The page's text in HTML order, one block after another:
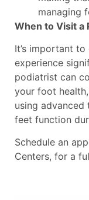
managing
When to Visit a
It’s important
experience
podiatrist can
your foot
using
feet function
Schedule an
Centers, for a